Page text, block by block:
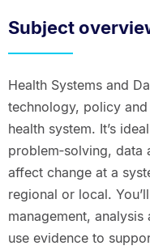
Subject
Health Systems and
technology, policy
health system. It’s
problem‑solving,
affect change at a
regional or local.
management,
use evidence to